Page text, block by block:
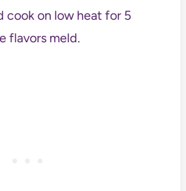
cook on low heat for 5
flavors meld.